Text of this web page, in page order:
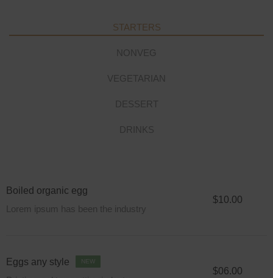
STARTERS
NONVEG
VEGETARIAN
DESSERT
DRINKS
Boiled organic egg
Lorem ipsum has been the industry
$10.00
Eggs any style NEW
$06.00